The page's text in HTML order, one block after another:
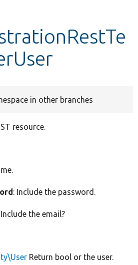
in other branches
resource.
: Include the password.
Include the email?
Return bool or the user.